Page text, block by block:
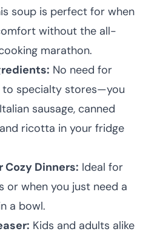
soup is perfect for when
without the all-
marathon.
No need for
specialty stores—you
sausage, canned
ricotta in your fridge
Cozy Dinners: Ideal for
or when you just need a
a bowl.
Kids and adults alike